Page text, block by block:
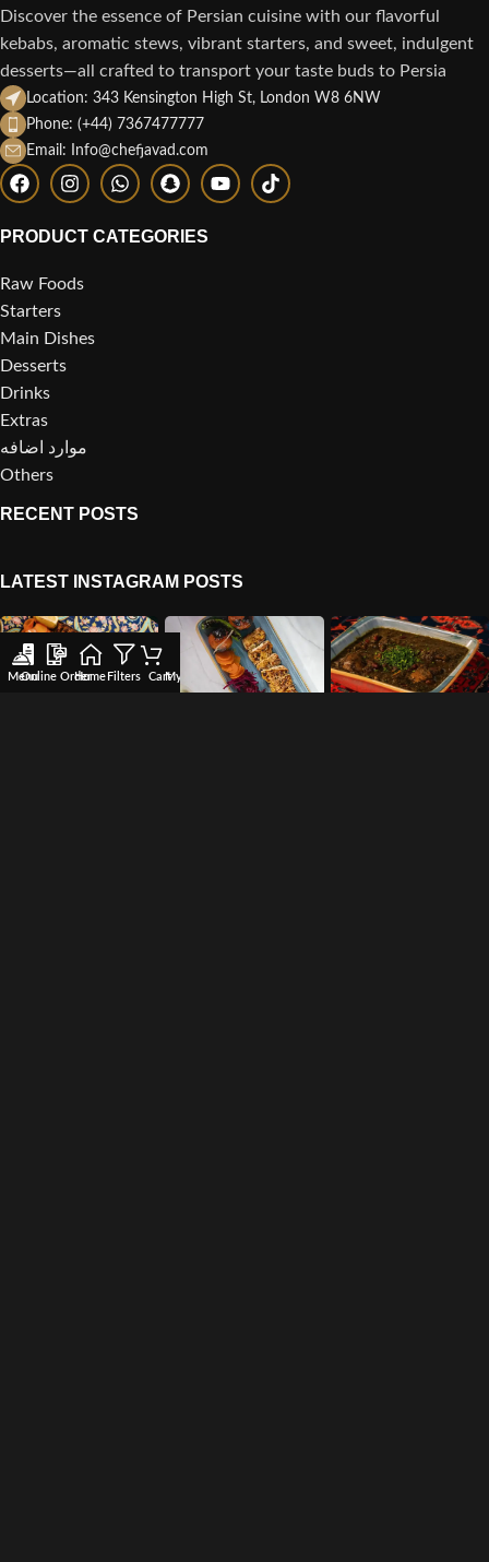
Discover the essence of Persian cuisine with our flavorful
kebabs, aromatic stews, vibrant starters, and sweet, indulgent
desserts—all crafted to transport your taste buds to Persia
Location: 343 Kensington High St, London W8 6NW
Phone: (+44) 7367477777
Email: Info@chefjavad.com
PRODUCT CATEGORIES
Raw Foods
Starters
Main Dishes
Desserts
Drinks
Extras
موارد اضافه
Others
RECENT POSTS
LATEST INSTAGRAM POSTS
Menu
Online OrderHome Filters CartMy accountWishlist